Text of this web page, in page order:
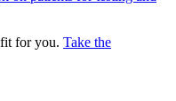
for you. Take the